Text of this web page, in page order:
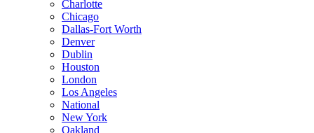
Charlotte
Chicago
Dallas-Fort Worth
Denver
Dublin
Houston
London
Los Angeles
National
New York
Oakland